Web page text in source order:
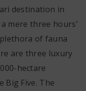
destination in
mere three hours’
of fauna
are three luxury
hectare
Big Five. The